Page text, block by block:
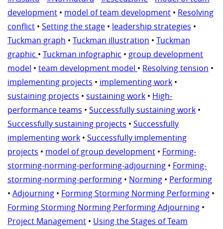
development • model of team development • Resolving
conflict • Setting the stage • leadership strategies •
Tuckman graph • Tuckman illustration • Tuckman
graphic • Tuckman infographic • group development
model • team development model • Resolving tension •
implementing projects • implementing work •
sustaining projects • sustaining work • High-
performance teams • Successfully sustaining work •
Successfully sustaining projects • Successfully
implementing work • Successfully implementing
projects • model of group development • Forming-
storming-norming-performing-adjourning • Forming-
storming-norming-performing • Norming • Performing
• Adjourning • Forming Storming Norming Performing •
Forming Storming Norming Performing Adjourning •
Project Management • Using the Stages of Team